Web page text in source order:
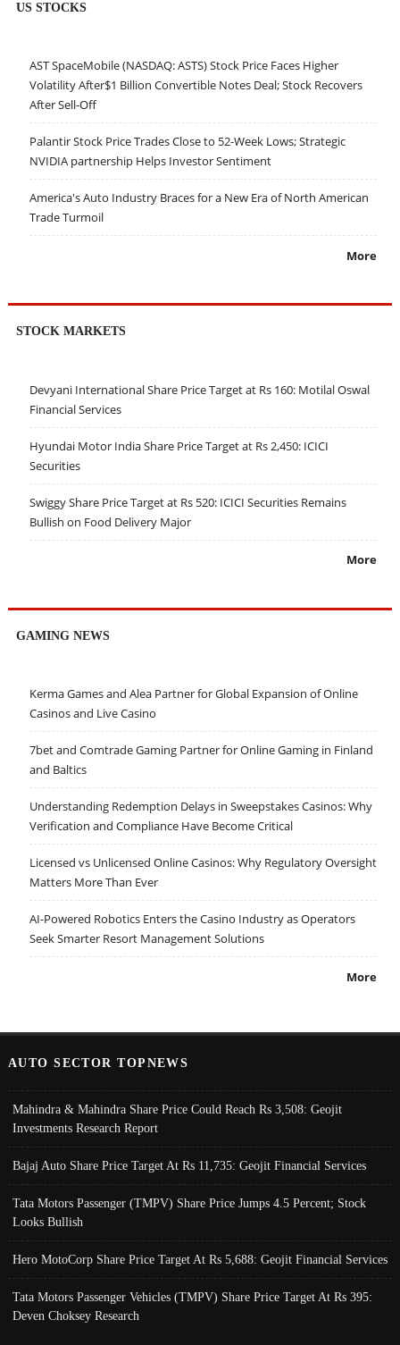
US STOCKS
AST SpaceMobile (NASDAQ: ASTS) Stock Price Faces Higher
Volatility After$1 Billion Convertible Notes Deal; Stock Recovers
After Sell-Off
Palantir Stock Price Trades Close to 52-Week Lows; Strategic
NVIDIA partnership Helps Investor Sentiment
America's Auto Industry Braces for a New Era of North American
Trade Turmoil
More
STOCK MARKETS
Devyani International Share Price Target at Rs 160: Motilal Oswal
Financial Services
Hyundai Motor India Share Price Target at Rs 2,450: ICICI
Securities
Swiggy Share Price Target at Rs 520: ICICI Securities Remains
Bullish on Food Delivery Major
More
GAMING NEWS
Kerma Games and Alea Partner for Global Expansion of Online
Casinos and Live Casino
7bet and Comtrade Gaming Partner for Online Gaming in Finland
and Baltics
Understanding Redemption Delays in Sweepstakes Casinos: Why
Verification and Compliance Have Become Critical
Licensed vs Unlicensed Online Casinos: Why Regulatory Oversight
Matters More Than Ever
AI-Powered Robotics Enters the Casino Industry as Operators
Seek Smarter Resort Management Solutions
More
AUTO SECTOR TOPNEWS
Mahindra & Mahindra Share Price Could Reach Rs 3,508: Geojit
Investments Research Report
Bajaj Auto Share Price Target At Rs 11,735: Geojit Financial Services
Tata Motors Passenger (TMPV) Share Price Jumps 4.5 Percent; Stock
Looks Bullish
Hero MotoCorp Share Price Target At Rs 5,688: Geojit Financial Services
Tata Motors Passenger Vehicles (TMPV) Share Price Target At Rs 395:
Deven Choksey Research